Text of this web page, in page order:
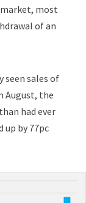
most
of an
seen sales of
August, the
had ever
up by 77pc